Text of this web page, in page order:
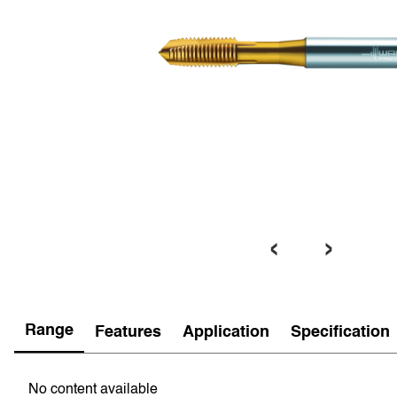
‹ ›
Range Features Application Specification
No content available